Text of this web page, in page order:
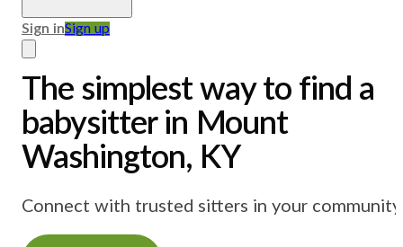
Sign inSign up
The simplest way to find a
babysitter in Mount
Washington, KY
Connect with trusted sitters in your